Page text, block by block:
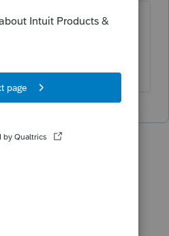
use the number in
ITA support: 1-844-